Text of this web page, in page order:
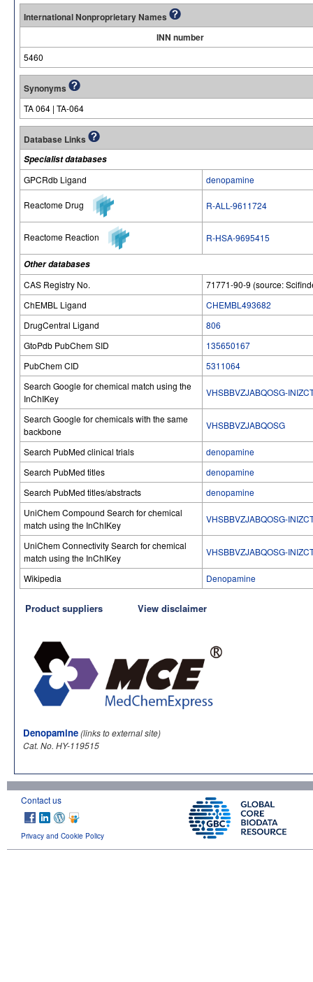
International Nonproprietary Names
INN number
5460
Synonyms
TA 064 | TA-064
Database Links
Specialist databases
GPCRdb Ligand
denopamine
Reactome Drug R-ALL-9611724
Reactome Reaction R-HSA-9695415
Other databases
CAS Registry No.
71771-90-9 (source:
ChEMBL Ligand
CHEMBL493682
DrugCentral Ligand
806
GtoPdb PubChem SID
135650167
PubChem CID
5311064
Search Google for chemical match using the
InChIKey
VHSBBVZJABQOSG-
Search Google for chemicals with the same
backbone
VHSBBVZJABQOSG
Search PubMed clinical trials
denopamine
Search PubMed titles
denopamine
Search PubMed titles/abstracts
denopamine
UniChem Compound Search for chemical
match using the InChIKey
VHSBBVZJABQOSG-
UniChem Connectivity Search for chemical
match using the InChIKey
VHSBBVZJABQOSG-
Wikipedia Denopamine
Product suppliers View disclaimer
Denopamine(links to external site)
Cat. No. HY-119515
Contact us
Privacy and Cookie Policy